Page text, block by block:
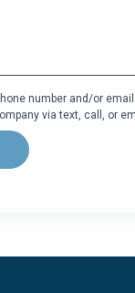
number and/or
via text, call, or